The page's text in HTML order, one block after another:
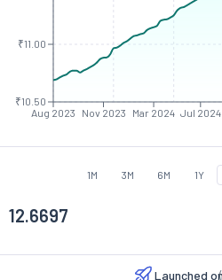
Aug 2023 Nov 2023 Mar 2024 Jul 2024
₹10.50
₹11.00
1M 3M 6M 1Y
12.6697
Launched on(